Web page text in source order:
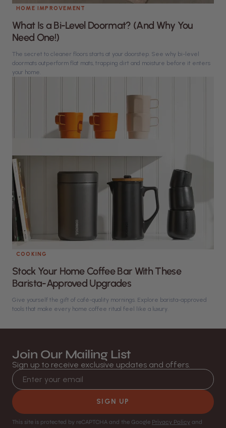
HOME IMPROVEMENT
What Is a Bi-Level Doormat? (And Why You
Need One!)
The secret to cleaner floors starts at your doorstep. See why bi-level
doormats outperform flat mats, trapping dirt and moisture before it enters
your home.
COOKING
Stock Your Home Coffee Bar With These
Barista-Approved Upgrades
Give yourself the gift of café-quality mornings. Explore barista-approved
tools that make every home coffee ritual feel like a luxury.
Join Our Mailing List
Sign up to receive exclusive updates and offers.
SIGN UP
This site is protected by reCAPTCHA and the Google Privacy Policy and